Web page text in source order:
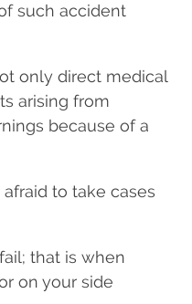
such accident
only direct medical
arising from
because of a
to take cases
that is when
on your side